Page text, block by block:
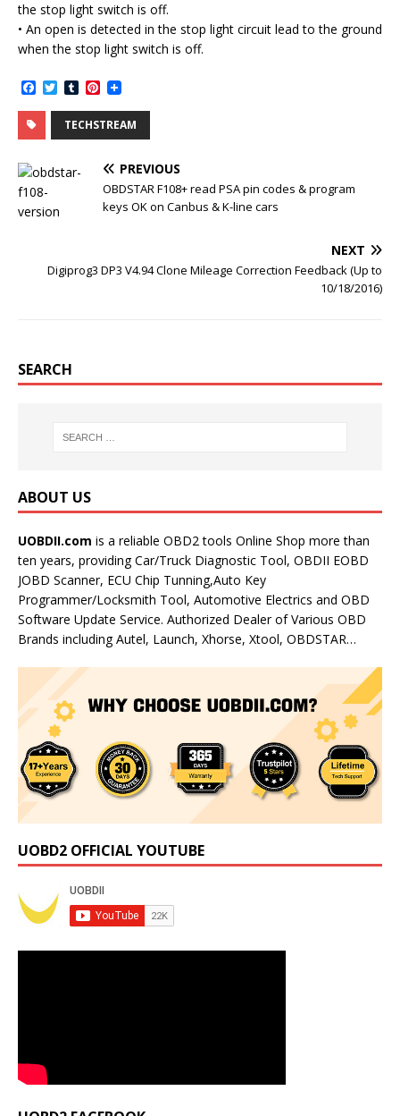
the stop light switch is off.
• An open is detected in the stop light circuit lead to the ground
when the stop light switch is off.
a
c
e
b
o
k
T
w
i
t
r
T
u
m
b
l
P
n
t
e
e
s
t
TECHSTREAM
PREVIOUS
OBDSTAR F108+ read PSA pin codes & program
keys OK on Canbus & K-line cars
NEXT
Digiprog3 DP3 V4.94 Clone Mileage Correction Feedback (Up to
10/18/2016)
SEARCH
ABOUT US
UOBDII.com is a reliable OBD2 tools Online Shop more than
ten years, providing Car/Truck Diagnostic Tool, OBDII EOBD
JOBD Scanner, ECU Chip Tunning,Auto Key
Programmer/Locksmith Tool, Automotive Electrics and OBD
Software Update Service. Authorized Dealer of Various OBD
Brands including Autel, Launch, Xhorse, Xtool, OBDSTAR…
UOBD2 OFFICIAL YOUTUBE